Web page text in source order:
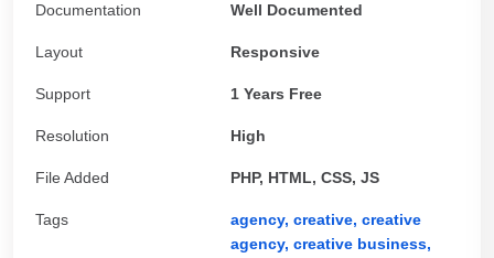
Documentation Well Documented
Layout Responsive
Support 1 Years Free
Resolution High
File Added PHP, HTML, CSS, JS
Tags agency, creative, creative
agency, creative business,